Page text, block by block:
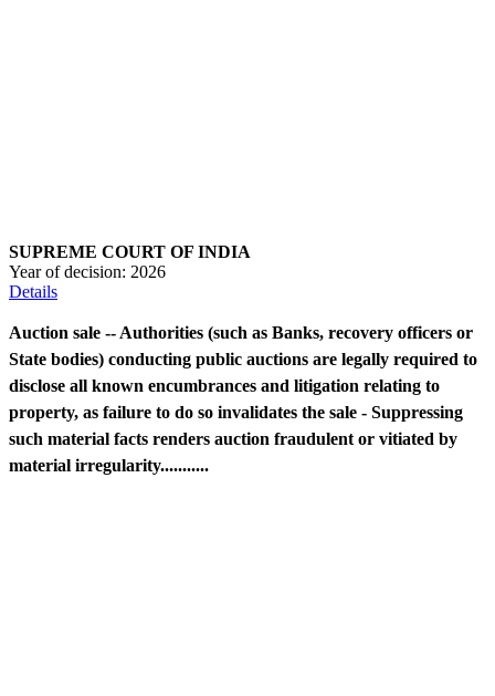
SUPREME COURT OF INDIA
Year of decision: 2026
Details
Auction sale -- Authorities (such as Banks, recovery officers or
State bodies) conducting public auctions are legally required to
disclose all known encumbrances and litigation relating to
property, as failure to do so invalidates the sale - Suppressing
such material facts renders auction fraudulent or vitiated by
material irregularity...........